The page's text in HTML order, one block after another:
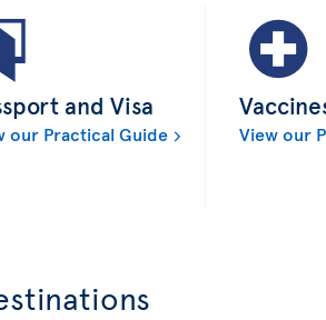
and Visa
our Practical Guide View our